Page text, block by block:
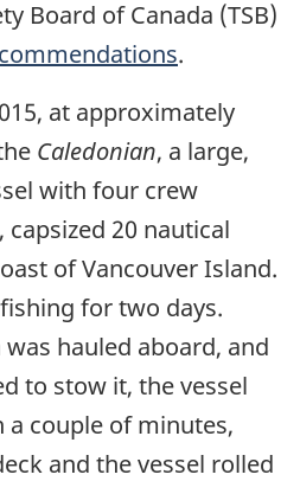
Board of Canada (TSB)
.
at approximately
Caledonian, a large,
with four crew
20 nautical
of Vancouver Island.
for two days.
hauled aboard, and
to stow it, the vessel
a couple of minutes,
and the vessel rolled